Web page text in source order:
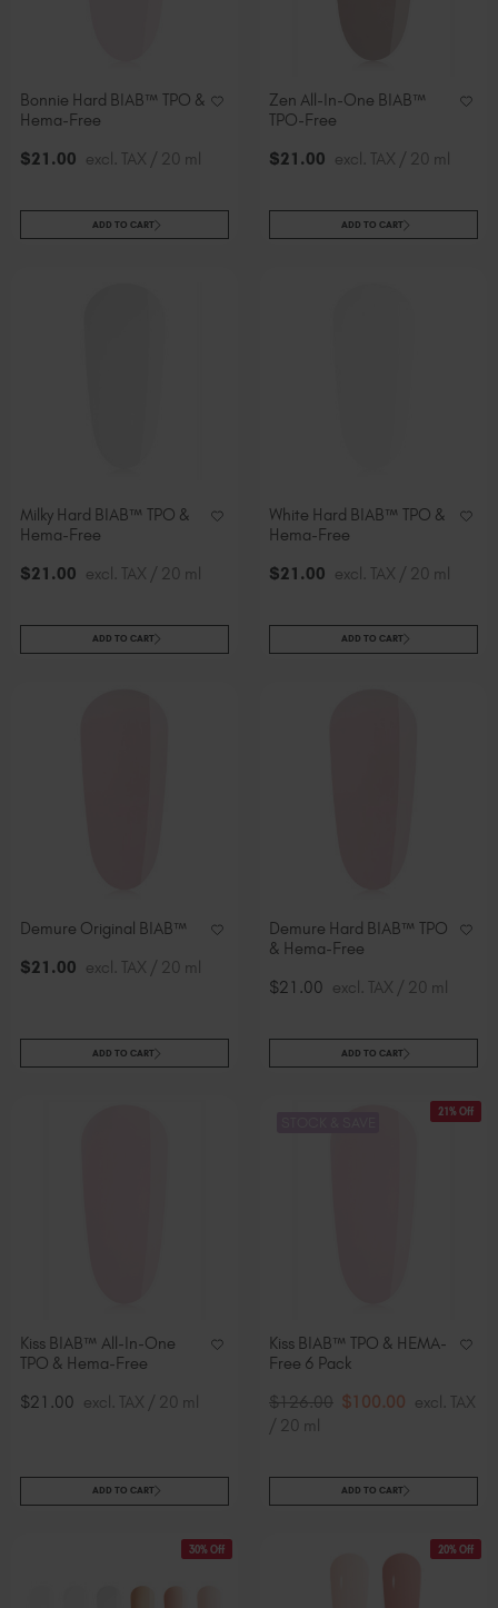
Bonnie Hard BIAB™ TPO &
Hema-Free
$21 .00 excl. TAX / 20 ml
ADD TO CART
Zen All-In-One BIAB™
TPO-Free
$21 .00 excl. TAX / 20 ml
ADD TO CART
Milky Hard BIAB™ TPO &
Hema-Free
$21 .00 excl. TAX / 20 ml
ADD TO CART
White Hard BIAB™ TPO &
Hema-Free
$21 .00 excl. TAX / 20 ml
ADD TO CART
Demure Original BIAB™
$21 .00 excl. TAX / 20 ml
ADD TO CART
Demure Hard BIAB™ TPO
& Hema-Free
$21.00 excl. TAX / 20 ml
ADD TO CART
Kiss BIAB™ All-In-One
TPO & Hema-Free
$21.00 excl. TAX / 20 ml
ADD TO CART
21% Off
Kiss BIAB™ TPO & HEMA-
Free 6 Pack
$126.00 $100.00 excl. TAX
/ 20 ml
ADD TO CART
30% Off 20% Off